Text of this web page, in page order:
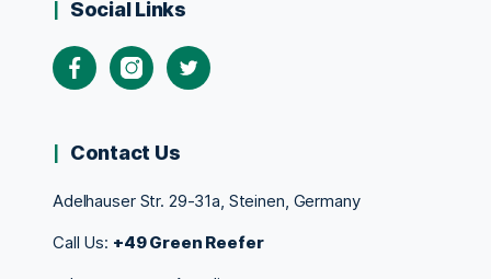
Social Links
Contact Us
Adelhauser Str. 29-31a, Steinen, Germany
Call Us: +49 Green Reefer